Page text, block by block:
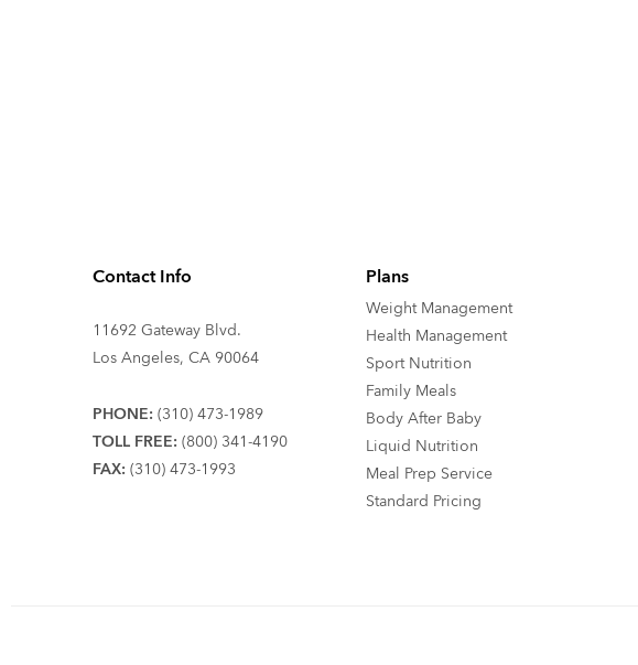
Contact Info
11692 Gateway Blvd.
Los Angeles, CA 90064
PHONE: (310) 473-1989
TOLL FREE: (800) 341-4190
FAX: (310) 473-1993
Plans
Weight Management
Health Management
Sport Nutrition
Family Meals
Body After Baby
Liquid Nutrition
Meal Prep Service
Standard Pricing